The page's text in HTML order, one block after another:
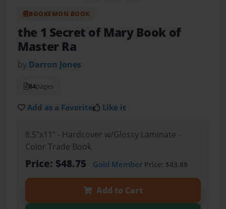
BOOKEMON BOOK
the 1 Secret of Mary Book of
Master Ra
by Darron Jones
84pages
Add as a Favorite Like it
8.5"x11" - Hardcover w/Glossy Laminate -
Color Trade Book
Price: $48.75 Gold MemberPrice: $43.88
Add to Cart